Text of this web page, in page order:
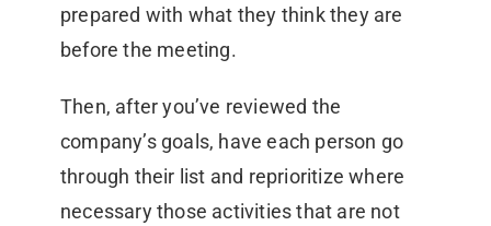
prepared with what they think they are
before the meeting.
Then, after you’ve reviewed the
company’s goals, have each person go
through their list and reprioritize where
necessary those activities that are not